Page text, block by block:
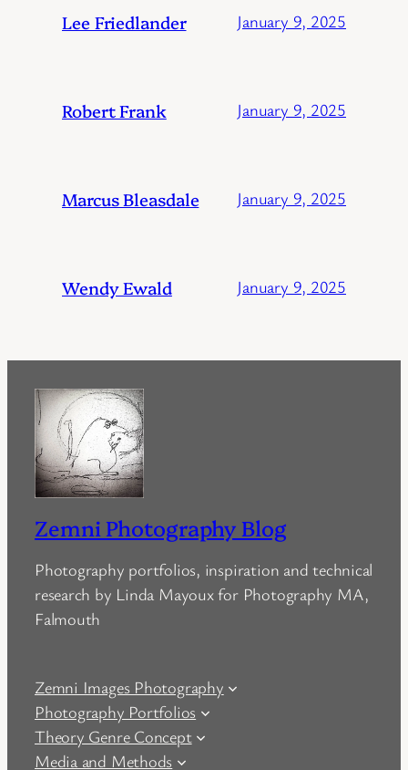
Lee Friedlander January 9, 2025
Robert Frank January 9, 2025
Marcus Bleasdale January 9, 2025
Wendy Ewald January 9, 2025
Zemni Photography Blog
Photography portfolios, inspiration and technical
research by Linda Mayoux for Photography MA,
Falmouth
Zemni Images Photography
Photography Portfolios
Theory Genre Concept
Media and Methods